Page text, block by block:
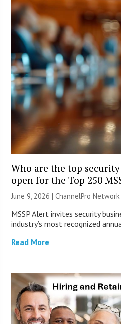
Who are the top
open for the Top 250
June 9, 2026 |ChannelPro Network
MSSP Alert invites security
industry’s most recognized
Read More